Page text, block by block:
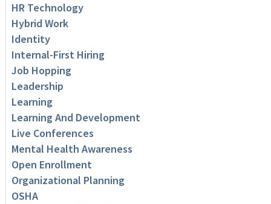
HR Technology
Hybrid Work
Identity
Internal-First Hiring
Job Hopping
Leadership
Learning
Learning And Development
Live Conferences
Mental Health Awareness
Open Enrollment
Organizational Planning
OSHA